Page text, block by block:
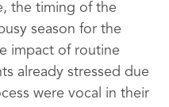
the timing of the
season for the
impact of routine
already stressed due
were vocal in their